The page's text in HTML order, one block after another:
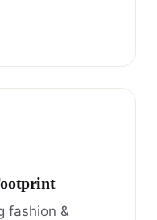
fashion &